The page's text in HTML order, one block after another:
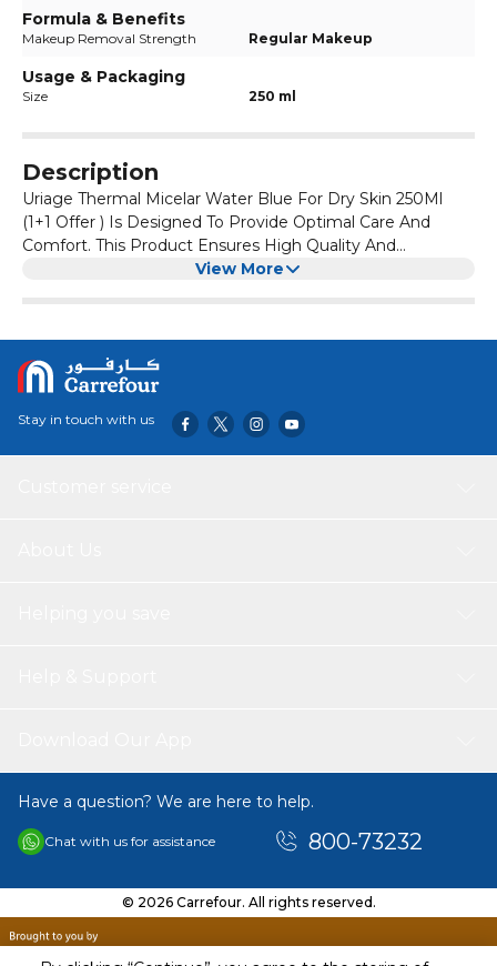
Formula & Benefits
Makeup Removal Strength Regular Makeup
Usage & Packaging
Size 250 ml
Description
Uriage Thermal Micelar Water Blue For Dry Skin 250Ml
(1+1 Offer ) Is Designed To Provide Optimal Care And
Comfort. This Product Ensures High Quality And
Effectiveness, Making It A Great Addition To Your Daily
View More
Stay in touch with us
Have a question? We are here to help.
Chat with us for assistance 800-73232
© 2026 Carrefour. All rights reserved.